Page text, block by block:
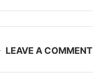
LEAVE A COMMENT